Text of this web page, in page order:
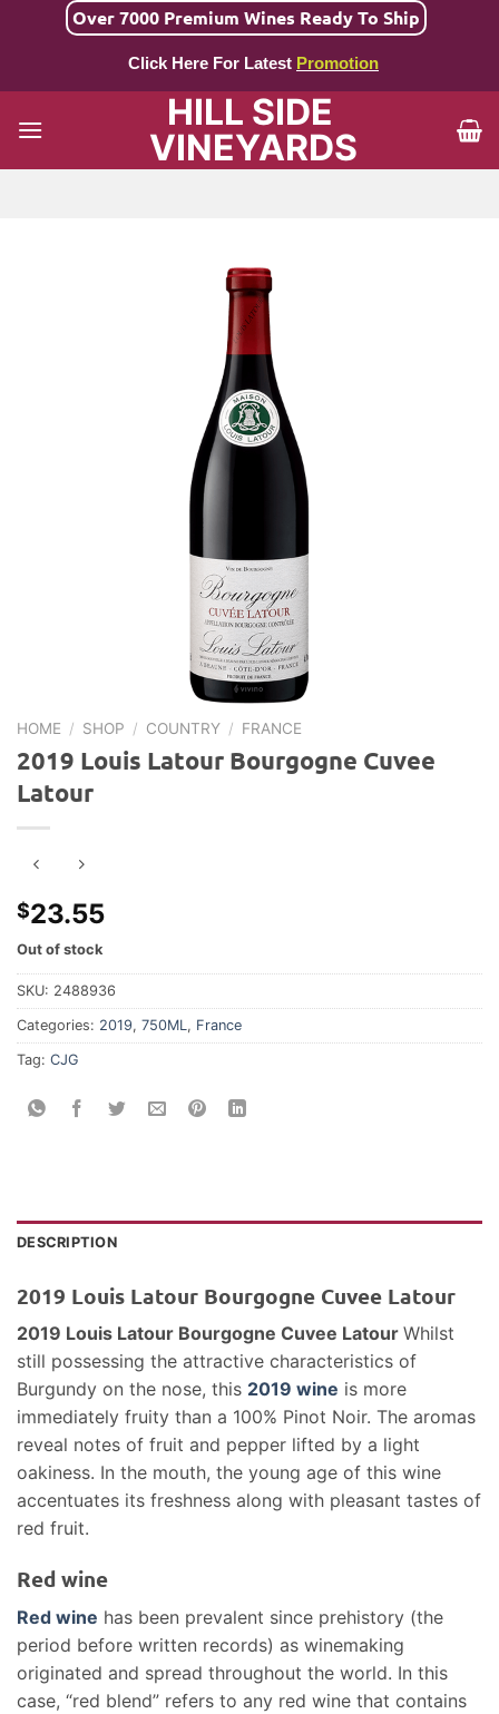
Over 7000 Premium Wines Ready To Ship
Click Here For Latest Promotion
HILL SIDE
VINEYARDS
HOME / SHOP / COUNTRY / FRANCE
2019 Louis Latour Bourgogne Cuvee
Latour
$23.55
Out of stock
SKU: 2488936
Categories: 2019, 750ML , France
Tag: CJG
DESCRIPTION
2019 Louis Latour Bourgogne Cuvee Latour
2019 Louis Latour Bourgogne Cuvee Latour Whilst
still possessing the attractive characteristics of
Burgundy on the nose, this 2019 wine is more
immediately fruity than a 100% Pinot Noir. The aromas
reveal notes of fruit and pepper lifted by a light
oakiness. In the mouth, the young age of this wine
accentuates its freshness along with pleasant tastes of
red fruit.
Red wine
Red wine has been prevalent since prehistory (the
period before written records) as winemaking
originated and spread throughout the world. In this
case, “red blend” refers to any red wine that contains